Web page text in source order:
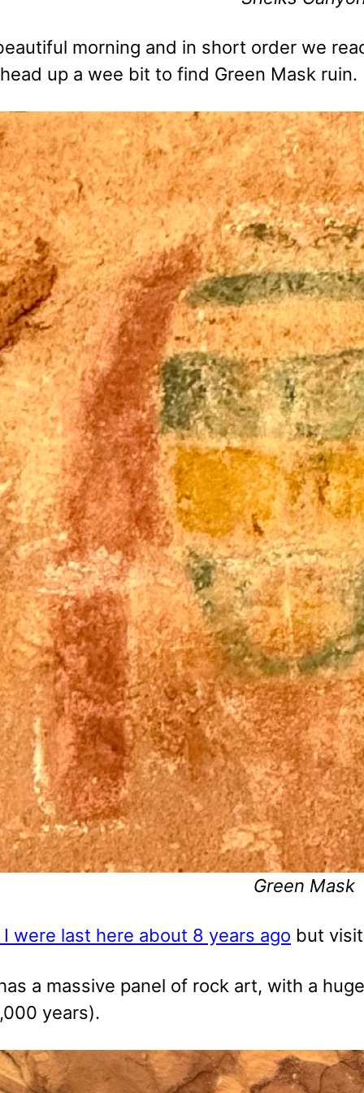
morning and in short order we
up a wee bit to find Green Mask ruin.
Green Mask
were last here about 8 years ago but
a massive panel of rock art, with a
years).